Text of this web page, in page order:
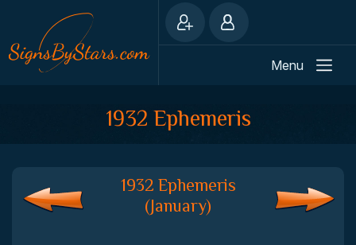
Menu
1932 Ephemeris
1932 Ephemeris
(January)